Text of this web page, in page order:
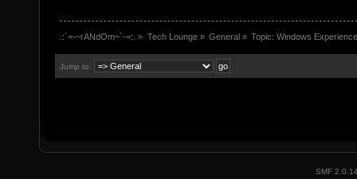
.:`=-~rANdOm~`-=:. » Tech Lounge» General » Topic:Windows
Jump to:
SMF